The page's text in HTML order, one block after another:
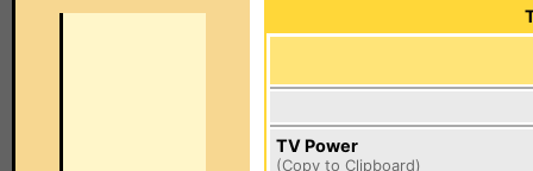
TV Power
(Copy to Clipboard)